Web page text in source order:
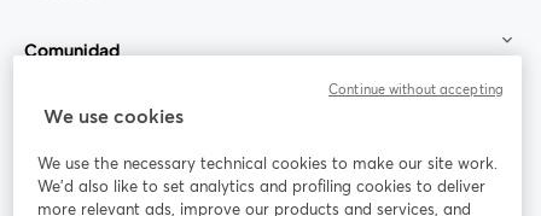
Comunidad
StreamYard para
Únete a nosotros
We use cookies
We use the necessary technical cookies to make our site work.
We'd also like to set analytics and profiling cookies to deliver
more relevant ads, improve our products and services, and
Continue without accepting